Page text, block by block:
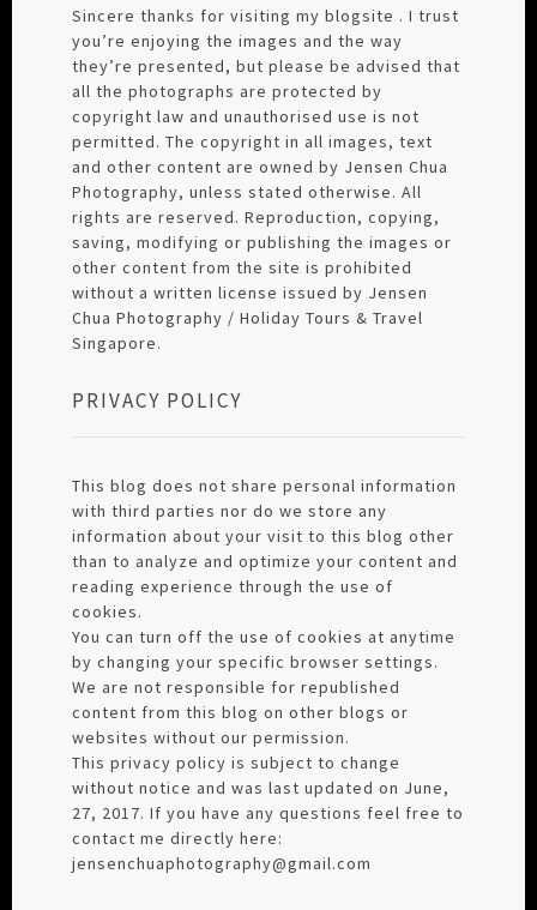
Sincere thanks for visiting my blogsite . I trust
you’re enjoying the images and the way
they’re presented, but please be advised that
all the photographs are protected by
copyright law and unauthorised use is not
permitted. The copyright in all images, text
and other content are owned by Jensen Chua
Photography, unless stated otherwise. All
rights are reserved. Reproduction, copying,
saving, modifying or publishing the images or
other content from the site is prohibited
without a written license issued by Jensen
Chua Photography / Holiday Tours & Travel
Singapore.
PRIVACY POLICY
This blog does not share personal information
with third parties nor do we store any
information about your visit to this blog other
than to analyze and optimize your content and
reading experience through the use of
cookies.
You can turn off the use of cookies at anytime
by changing your specific browser settings.
We are not responsible for republished
content from this blog on other blogs or
websites without our permission.
This privacy policy is subject to change
without notice and was last updated on June,
27, 2017. If you have any questions feel free to
contact me directly here:
jensenchuaphotography@gmail.com